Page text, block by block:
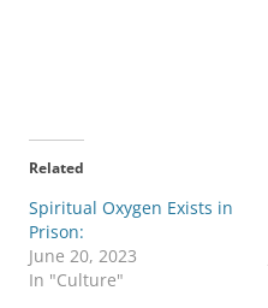
Related
Spiritual Oxygen Exists in
Prison:
June 20, 2023
In "Culture"